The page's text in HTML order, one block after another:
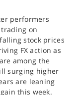
performers
on
stock prices
FX action as
among the
surging higher
are leaning
this week.